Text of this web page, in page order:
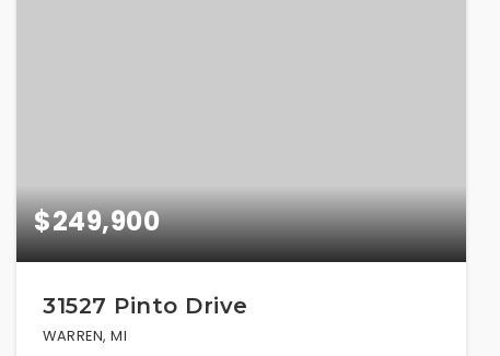
$249,900
31527 Pinto Drive
WARREN, MI